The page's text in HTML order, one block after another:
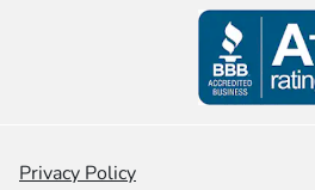
Privacy Policy